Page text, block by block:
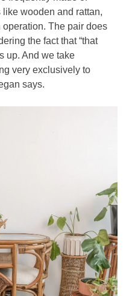
wooden and rattan,
The pair does
the fact that “that
up. And we take
very exclusively to
says.